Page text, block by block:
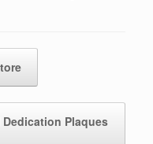
Plaques